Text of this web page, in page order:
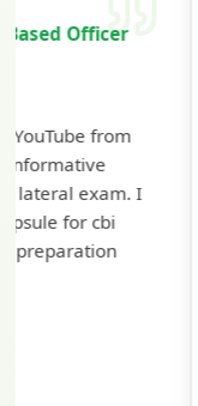
I'm extremely
selected as a
Scale II) in Punjab
to extend my
and the
valuable guidance
interview
role in helping me